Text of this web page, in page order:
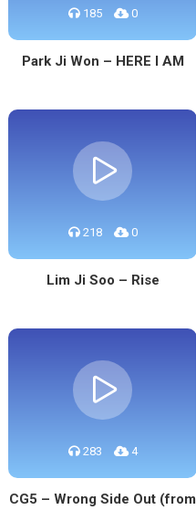
185 0
Park Ji Won – HERE I AM
218 0
Lim Ji Soo – Rise
283 4
CG5 – Wrong Side Out (from